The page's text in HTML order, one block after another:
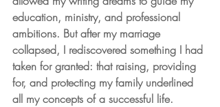
education, ministry, and professional
ambitions. But after my marriage
collapsed, I rediscovered something I had
taken for granted: that raising, providing
for, and protecting my family underlined
all my concepts of a successful life.